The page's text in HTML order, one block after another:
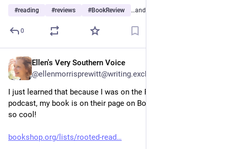
#reading #reviews #BookReview …and 3 more
0
Ellen's Very Southern Voice
@ellenmorrisprewitt@writing.exchange
I just learned that because I was on the Rooted Magazine
podcast, my book is on their page on Bookshop.org. I find that
so cool!
bookshop.org/lists/rooted-read